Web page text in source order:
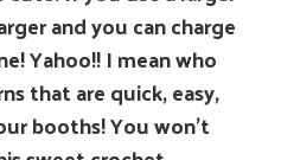
and you can charge
Yahoo!! I mean who
that are quick, easy,
booths! You won’t